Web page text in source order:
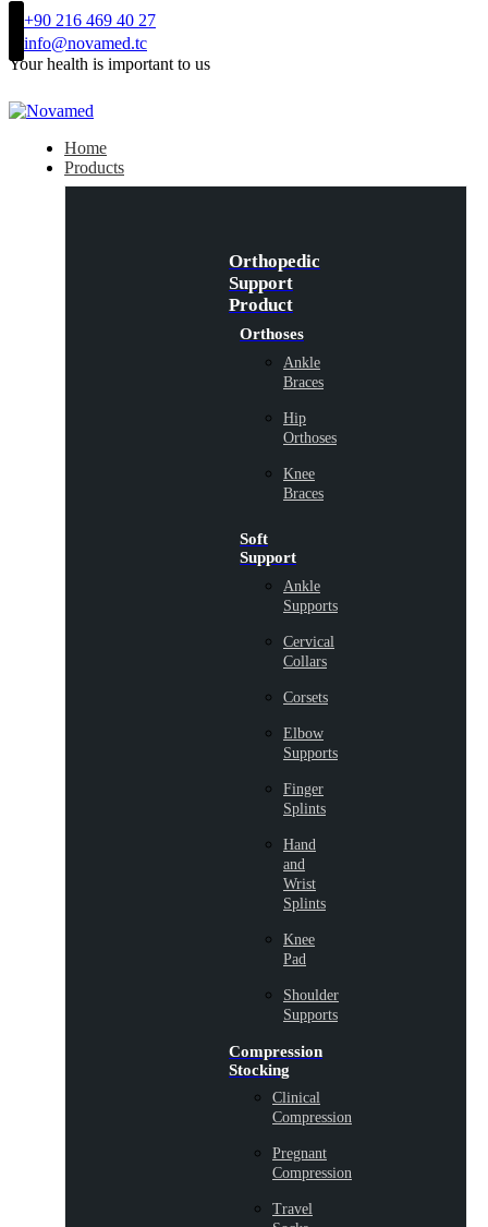
+90 216 469 40 27
info@novamed.tc
Your health is important to us
Home
Products
Orthopedic
Support
Product
Orthoses
Ankle
Braces
Hip
Orthoses
Knee
Braces
Soft
Support
Ankle
Supports
Cervical
Collars
Corsets
Elbow
Supports
Finger
Splints
Hand
and
Wrist
Splints
Knee
Pad
Shoulder
Supports
Compression
Stocking
Clinical
Compression
Pregnant
Compression
Travel